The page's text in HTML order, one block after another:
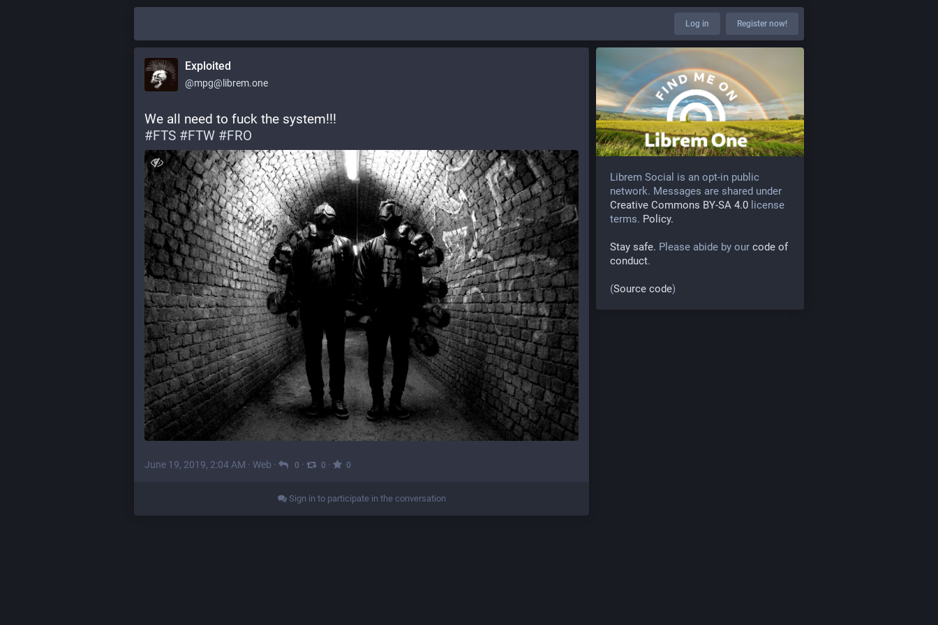
Log in Register now!
Exploited
@mpg@librem.one
We all need to fuck the system!!!
#FTS #FTW #FRO
June 19, 2019, 2:04 AM · Web · 0 · 0 · 0
Sign in to participate in the conversation
Librem Social is an opt-in public
network. Messages are shared under
Creative Commons BY-SA 4.0 license
terms. Policy.
Stay safe. Please abide by our code of
conduct.
(Source code)